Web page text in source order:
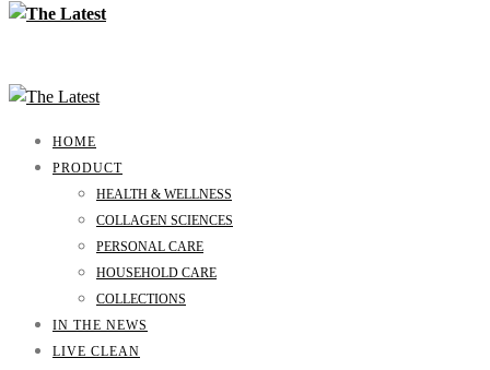
HOME
PRODUCT
HEALTH & WELLNESS
COLLAGEN SCIENCES
PERSONAL CARE
HOUSEHOLD CARE
COLLECTIONS
IN THE NEWS
LIVE CLEAN